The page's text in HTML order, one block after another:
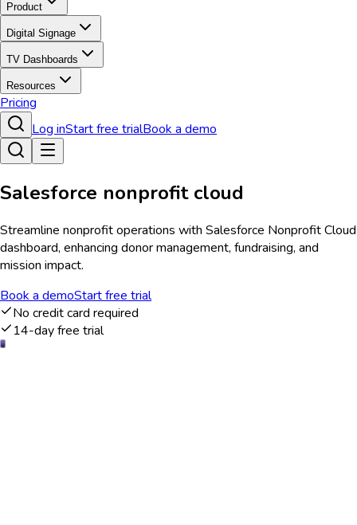
Product
Digital Signage
TV Dashboards
Resources
Pricing
Log inStart free trialBook a demo
Salesforce nonprofit cloud
Streamline nonprofit operations with Salesforce Nonprofit Cloud
dashboard, enhancing donor management, fundraising, and
mission impact.
Book a demoStart free trial
No credit card required
14-day free trial